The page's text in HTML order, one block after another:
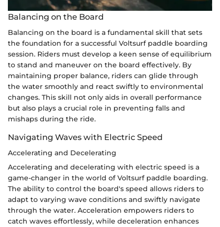
Balancing on the Board
Balancing on the board is a fundamental skill that sets
the foundation for a successful Voltsurf paddle boarding
session. Riders must develop a keen sense of equilibrium
to stand and maneuver on the board effectively. By
maintaining proper balance, riders can glide through
the water smoothly and react swiftly to environmental
changes. This skill not only aids in overall performance
but also plays a crucial role in preventing falls and
mishaps during the ride.
Navigating Waves with Electric Speed
Accelerating and Decelerating
Accelerating and decelerating with electric speed is a
game-changer in the world of Voltsurf paddle boarding.
The ability to control the board's speed allows riders to
adapt to varying wave conditions and swiftly navigate
through the water. Acceleration empowers riders to
catch waves effortlessly, while deceleration enhances